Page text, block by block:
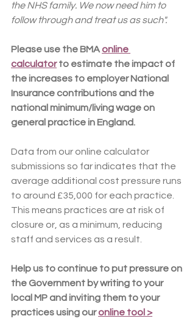
the NHS family. We now need him to
follow through and treat us as such".
Please use the BMA online
calculator to estimate the impact of
the increases to employer National
Insurance contributions and the
national minimum/living wage on
general practice in England.
Data from our online calculator
submissions so far indicates that the
average additional cost pressure runs
to around £35,000 for each practice.
This means practices are at risk of
closure or, as a minimum, reducing
staff and services as a result.
Help us to continue to put pressure on
the Government by writing to your
local MP and inviting them to your
practices using our online tool >